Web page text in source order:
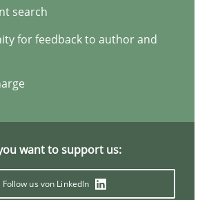
search
for feedback to author and
want to support us:
Follow us von LinkedIn